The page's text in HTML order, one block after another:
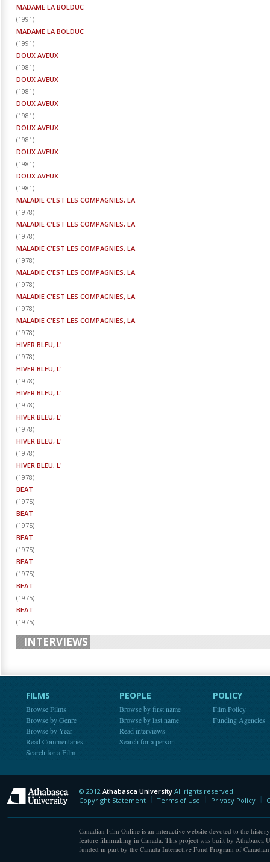
MADAME LA BOLDUC
(1991)
MADAME LA BOLDUC
(1991)
DOUX AVEUX
(1981)
DOUX AVEUX
(1981)
DOUX AVEUX
(1981)
DOUX AVEUX
(1981)
DOUX AVEUX
(1981)
DOUX AVEUX
(1981)
MALADIE C'EST LES COMPAGNIES, LA
(1978)
MALADIE C'EST LES COMPAGNIES, LA
(1978)
MALADIE C'EST LES COMPAGNIES, LA
(1978)
MALADIE C'EST LES COMPAGNIES, LA
(1978)
MALADIE C'EST LES COMPAGNIES, LA
(1978)
MALADIE C'EST LES COMPAGNIES, LA
(1978)
HIVER BLEU, L'
(1978)
HIVER BLEU, L'
(1978)
HIVER BLEU, L'
(1978)
HIVER BLEU, L'
(1978)
HIVER BLEU, L'
(1978)
HIVER BLEU, L'
(1978)
BEAT
(1975)
BEAT
(1975)
BEAT
(1975)
BEAT
(1975)
BEAT
(1975)
BEAT
(1975)
INTERVIEWS
FILMS
Browse Films
Browse by Genre
Browse by Year
Read Commentaries
Search for a Film
PEOPLE
Browse by first name
Browse by last name
Read interviews
Search for a person
POLICY
Film Policy
Funding Agencies
Athabasca University
© 2012 Athabasca University All rights reserved.
Copyright Statement
Terms of Use Privacy Policy
Canadian Film Online is an interactive website devoted to the
feature filmmaking in Canada. This project was built by Athabasca
funded in part by the Canada Interactive Fund Program of